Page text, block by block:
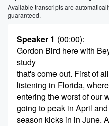
Available transcripts are
guaranteed.
Speaker 1 (00:00):
Gordon Bird here with
study
that's come out. First of
listening in Florida,
entering the worst of our
going to peak in April
season kicks in in June.